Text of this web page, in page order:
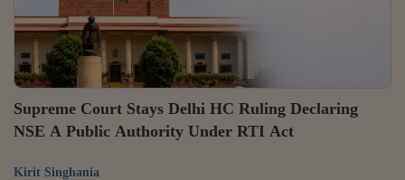
Supreme Court Stays Delhi HC Ruling Declaring
NSE A Public Authority Under RTI Act
Kirit Singhania